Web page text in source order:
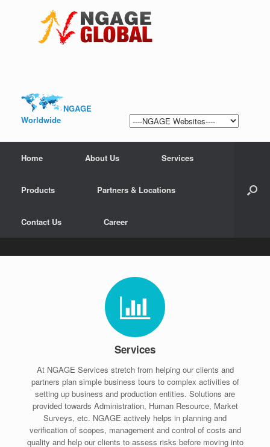
NGAGE
Worldwide
Home About Us Services
Products Partners & Locations
Contact Us Career
Services
At NGAGE Services stretch from helping our clients and
partners plan simple business tours to complex activities of
setting up business and production entities. Solutions are
provided towards Administration, Human Resource, Market
Surveys, etc. NGAGE actively helps in planning and
verification of scopes, management and control of costs and
quality and help our clients to assess risks before moving into